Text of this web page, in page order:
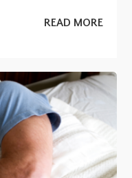
READ MORE